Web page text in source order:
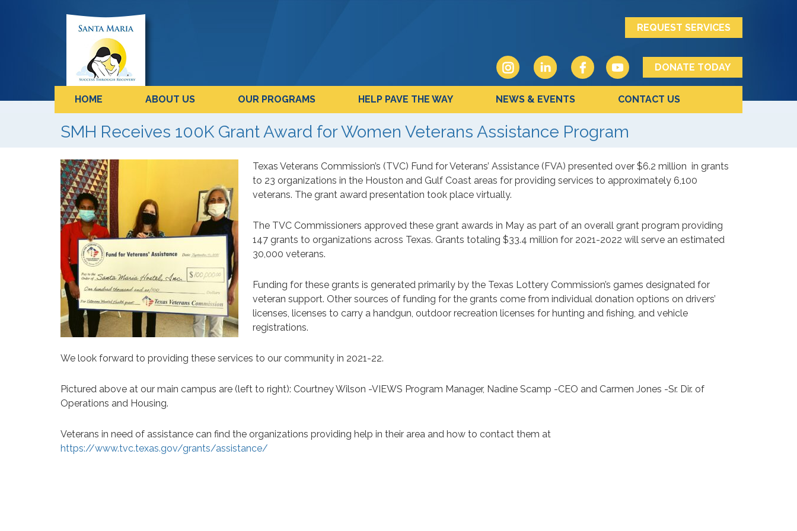
REQUEST SERVICES
DONATE TODAY
HOME ABOUT US OUR PROGRAMS HELP PAVE THE WAY NEWS & EVENTS CONTACT US
SMH Receives 100K Grant Award for Women Veterans Assistance Program
Texas Veterans Commission’s (TVC) Fund for Veterans’ Assistance (FVA) presented over $6.2 million in grants
to 23 organizations in the Houston and Gulf Coast areas for providing services to approximately 6,100
veterans. The grant award presentation took place virtually.
The TVC Commissioners approved these grant awards in May as part of an overall grant program providing
147 grants to organizations across Texas. Grants totaling $33.4 million for 2021-2022 will serve an estimated
30,000 veterans.
Funding for these grants is generated primarily by the Texas Lottery Commission’s games designated for
veteran support. Other sources of funding for the grants come from individual donation options on drivers’
licenses, licenses to carry a handgun, outdoor recreation licenses for hunting and fishing, and vehicle
registrations.
We look forward to providing these services to our community in 2021-22.
Pictured above at our main campus are (left to right): Courtney Wilson -VIEWS Program Manager, Nadine Scamp -CEO and Carmen Jones -Sr. Dir. of
Operations and Housing.
Veterans in need of assistance can find the organizations providing help in their area and how to contact them at
https://www.tvc.texas.gov/grants/assistance/